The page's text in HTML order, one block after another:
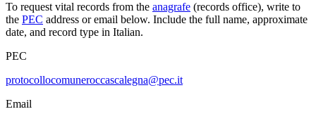
To request vital records from the anagrafe (records office), write to
the PEC address or email below. Include the full name, approximate
date, and record type in Italian.
PEC
protocollocomuneroccascalegna@pec.it
Email